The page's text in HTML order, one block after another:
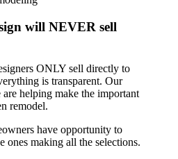
will NEVER sell
ONLY sell directly to
is transparent. Our
helping make the important
remodel.
have opportunity to
ones making all the selections.